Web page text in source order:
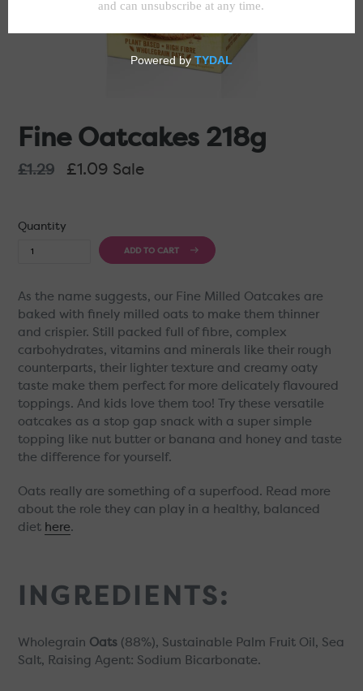
Fine Oatcakes 218g
Regular
£1.29 £1.09 Sale
Quantity
ADD TO CART
As the name suggests, our Fine Milled Oatcakes are
baked with finely milled oats to make them thinner
and crispier. Still packed full of fibre, complex
carbohydrates, vitamins and minerals like their rough
counterparts, their lighter texture and creamy oaty
taste make them perfect for more delicately flavoured
toppings. And kids love them too! Try these versatile
oatcakes as a stop gap snack with a super simple
topping like nut butter or banana and honey and taste
the difference for yourself.
Oats really are something of a superfood. Read more
about the role they can play in a healthy, balanced
diet here.
INGREDIENTS:
Wholegrain Oats (88%), Sustainable Palm Fruit Oil, Sea
Salt, Raising Agent: Sodium Bicarbonate.